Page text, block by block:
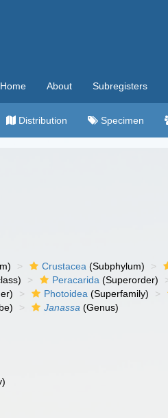
Home About Subregisters
Distribution Specimen
Crustacea (Subphylum)
Peracarida (Superorder)
Photoidea (Superfamily)
Janassa (Genus)